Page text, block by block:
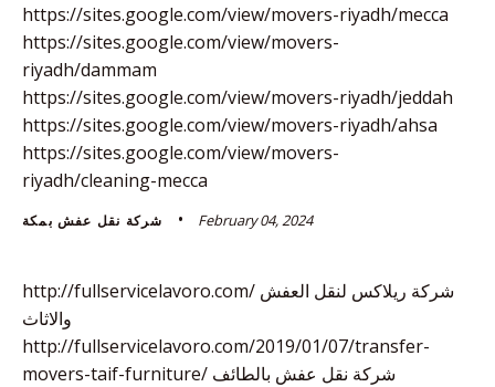
https://sites.google.com/view/movers-riyadh/mecca
https://sites.google.com/view/movers-
riyadh/dammam
https://sites.google.com/view/movers-riyadh/jeddah
https://sites.google.com/view/movers-riyadh/ahsa
https://sites.google.com/view/movers-
riyadh/cleaning-mecca
شركة نقل عفش بمكة February 04, 2024
http://fullservicelavoro.com/ شركة ريلاكس لنقل العفش
والاثاث
http://fullservicelavoro.com/2019/01/07/transfer-
movers-taif-furniture/ شركة نقل عفش بالطائف